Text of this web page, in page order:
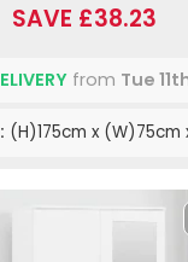
SAVE £38.23
from Tue
(H)175cm x